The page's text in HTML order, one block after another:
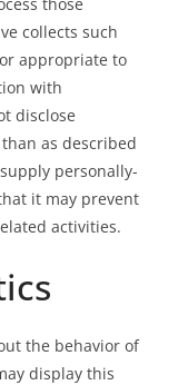
collects such
appropriate to
with
disclose
as described
personally-
it may prevent
activities.
the behavior of
display this